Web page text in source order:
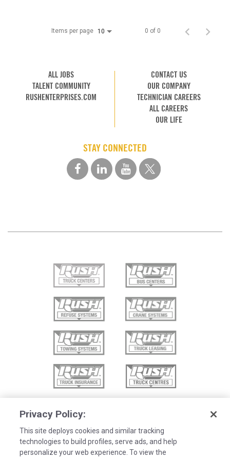
Items per page 10 0 of 0
ALL JOBS
TALENT COMMUNITY
RUSHENTERPRISES.COM
CONTACT US
OUR COMPANY
TECHNICIAN CAREERS
ALL CAREERS
OUR LIFE
STAY CONNECTED
Privacy Policy:
This site deploys cookies and similar tracking
technologies to build profiles, serve ads, and help
personalize your web experience. To view the